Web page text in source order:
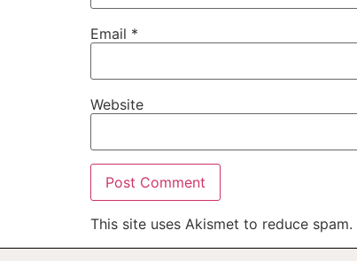
Email *
Website
This site uses Akismet to reduce spam.